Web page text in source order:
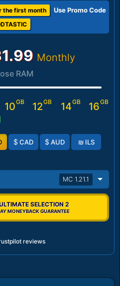
the first month Use Promo Code
Monthly
RAM
10GB 12GB 14GB 16GB
$ CAD $ AUD ₪ ILS
MC 1.21.1
SELECTION 2
MONEYBACK GUARANTEE
reviews